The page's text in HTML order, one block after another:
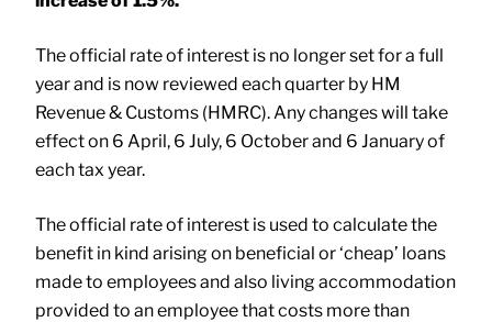
The official rate of interest is no longer set for a full
year and is now reviewed each quarter by HM
Revenue & Customs (HMRC). Any changes will take
effect on 6 April, 6 July, 6 October and 6 January of
each tax year.
The official rate of interest is used to calculate the
benefit in kind arising on beneficial or ‘cheap’ loans
made to employees and also living accommodation
provided to an employee that costs more than